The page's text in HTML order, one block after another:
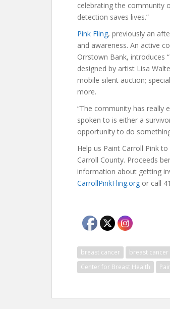
celebrating the community
detection saves lives.”
Pink Fling, previously an
and awareness. An active
Orrstown Bank, introduces
designed by artist Lisa
mobile silent auction;
more.
“The community has really
spoken to is either a
opportunity to do
Help us Paint Carroll Pink
Carroll County. Proceeds
information about getting
CarrollPinkFling.org or call
breast cancer breast
Center for Breast Health